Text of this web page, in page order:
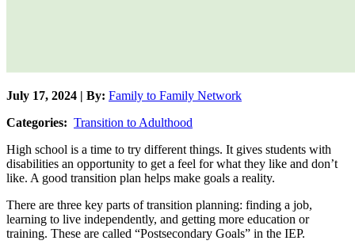
July 17, 2024 | By: Family to Family Network
Categories: Transition to Adulthood
High school is a time to try different things. It gives students with
disabilities an opportunity to get a feel for what they like and don’t
like. A good transition plan helps make goals a reality.
There are three key parts of transition planning: finding a job,
learning to live independently, and getting more education or
training. These are called “Postsecondary Goals” in the IEP.